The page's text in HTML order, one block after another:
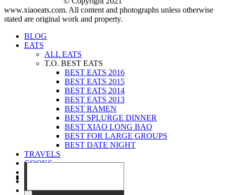
www.xiaoeats.com. All content and photographs unless otherwise
stated are original work and property.
BLOG
EATS
ALL EATS
T.O. BEST EATS
BEST EATS 2016
BEST EATS 2015
BEST EATS 2014
BEST EATS 2013
BEST RAMEN
BEST SPLURGE DINNER
BEST XIAO LONG BAO
BEST FOR LARGE GROUPS
BEST DATE NIGHT
TRAVELS
COOKS
CONTACT